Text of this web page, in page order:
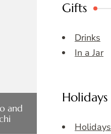
and
Gifts
Drinks
In a Jar
Holidays
Holidays